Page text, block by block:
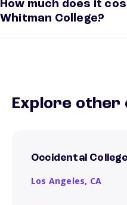
How much does it
Whitman College?
Explore other
Occidental College
Los Angeles, CA